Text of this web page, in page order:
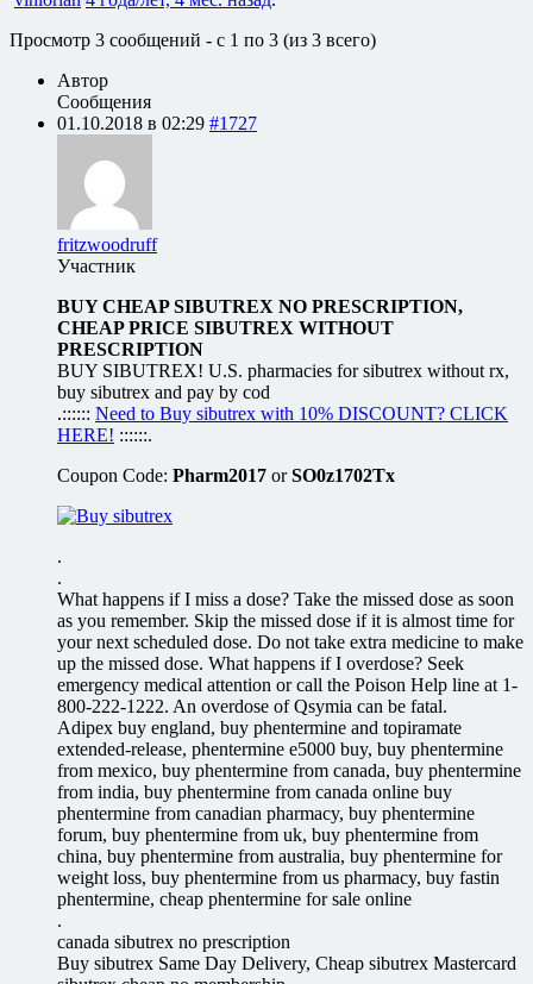
Просмотр 3 сообщений - с 1 по 3 (из 3 всего)
Автор
Сообщения
01.10.2018 в 02:29 #1727
fritzwoodruff
Участник
BUY CHEAP SIBUTREX NO PRESCRIPTION,
CHEAP PRICE SIBUTREX WITHOUT
PRESCRIPTION
BUY SIBUTREX! U.S. pharmacies for sibutrex without rx,
buy sibutrex and pay by cod
.:::::: Need to Buy sibutrex with 10% DISCOUNT? CLICK
HERE! ::::::.
Coupon Code: Pharm2017 orSO0z1702Tx
.
.
What happens if I miss a dose? Take the missed dose as soon
as you remember. Skip the missed dose if it is almost time for
your next scheduled dose. Do not take extra medicine to make
up the missed dose. What happens if I overdose? Seek
emergency medical attention or call the Poison Help line at 1-
800-222-1222. An overdose of Qsymia can be fatal.
Adipex buy england, buy phentermine and topiramate
extended-release, phentermine e5000 buy, buy phentermine
from mexico, buy phentermine from canada, buy phentermine
from india, buy phentermine from canada online buy
phentermine from canadian pharmacy, buy phentermine
forum, buy phentermine from uk, buy phentermine from
china, buy phentermine from australia, buy phentermine for
weight loss, buy phentermine from us pharmacy, buy fastin
phentermine, cheap phentermine for sale online
.
canada sibutrex no prescription
Buy sibutrex Same Day Delivery, Cheap sibutrex Mastercard